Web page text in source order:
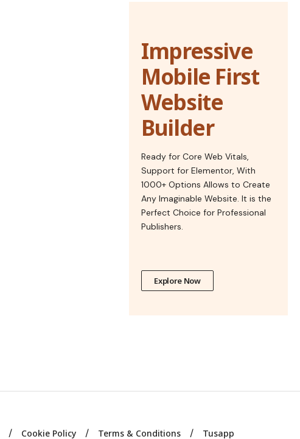
Impressive
Mobile First
Website
Builder
Ready for Core Web Vitals,
Support for Elementor, With
1000+ Options Allows to Create
Any Imaginable Website. It is the
Perfect Choice for Professional
Publishers.
Explore Now
Cookie Policy Terms & Conditions Tusapp